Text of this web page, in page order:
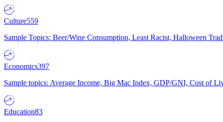
Culture559
Sample Topics: Beer/Wine Consumption, Least Racist, Halloween
Economics397
Sample topics: Average Income, Big Mac Index, GDP/GNI, Cost of
Education83